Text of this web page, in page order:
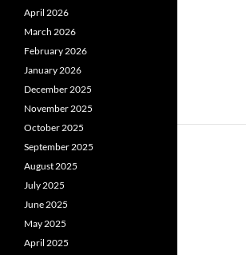
April 2026
March 2026
February 2026
January 2026
December 2025
November 2025
October 2025
September 2025
August 2025
July 2025
June 2025
May 2025
April 2025